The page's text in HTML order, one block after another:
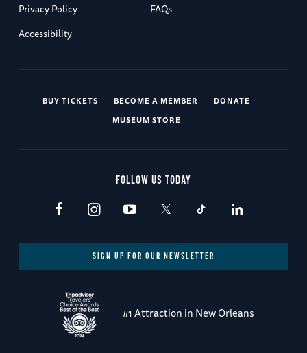
Privacy Policy
FAQs
Accessibility
BUY TICKETS BECOME A MEMBER
DONATE
MUSEUM STORE
FOLLOW US TODAY
SIGN UP FOR OUR NEWSLETTER
#1 Attraction in New Orleans